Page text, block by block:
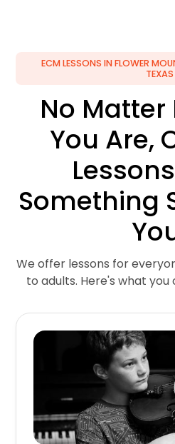
ECM LESSONS IN FLOWER
TEXAS
No Matter
You Are,
Something
We offer lessons for
to adults. Here's what